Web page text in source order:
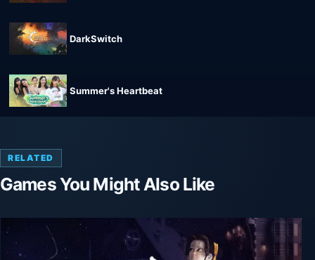
DarkSwitch
Summer's Heartbeat
RELATED
Games You Might Also Like